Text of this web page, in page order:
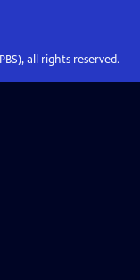
all rights reserved.